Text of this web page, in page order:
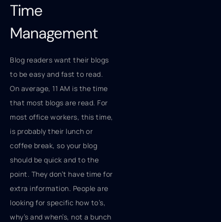
Time
Management
Blog readers want their blogs
to be easy and fast to read.
On average, 11 AM is the time
that most blogs are read. For
most office workers, this time,
is probably their lunch or
coffee break, so your blog
should be quick and to the
point. They don’t have time for
extra information. People are
looking for specific how to’s,
why’s and when’s, not a bunch